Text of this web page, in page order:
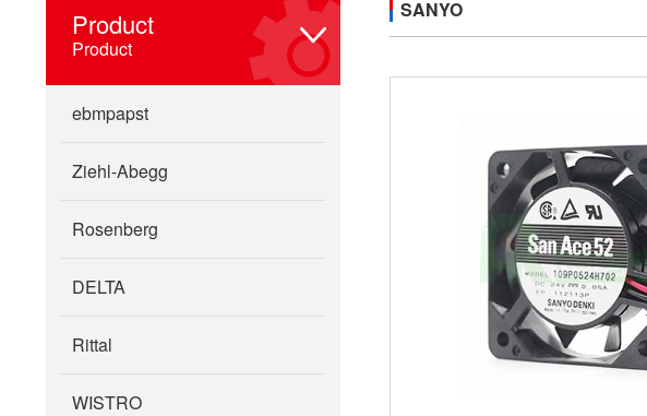
Product
Product
ebmpapst
Ziehl-Abegg
Rosenberg
DELTA
Rittal
WISTRO
SANYO